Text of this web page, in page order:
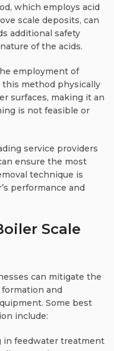
which employs acid
scale deposits, can
additional safety
of the acids.
employment of
this method physically
surfaces, making it an
is not feasible or
service providers
ensure the most
technique is
performance and
Scale
can mitigate the
and
Some best
include:
in feedwater treatment